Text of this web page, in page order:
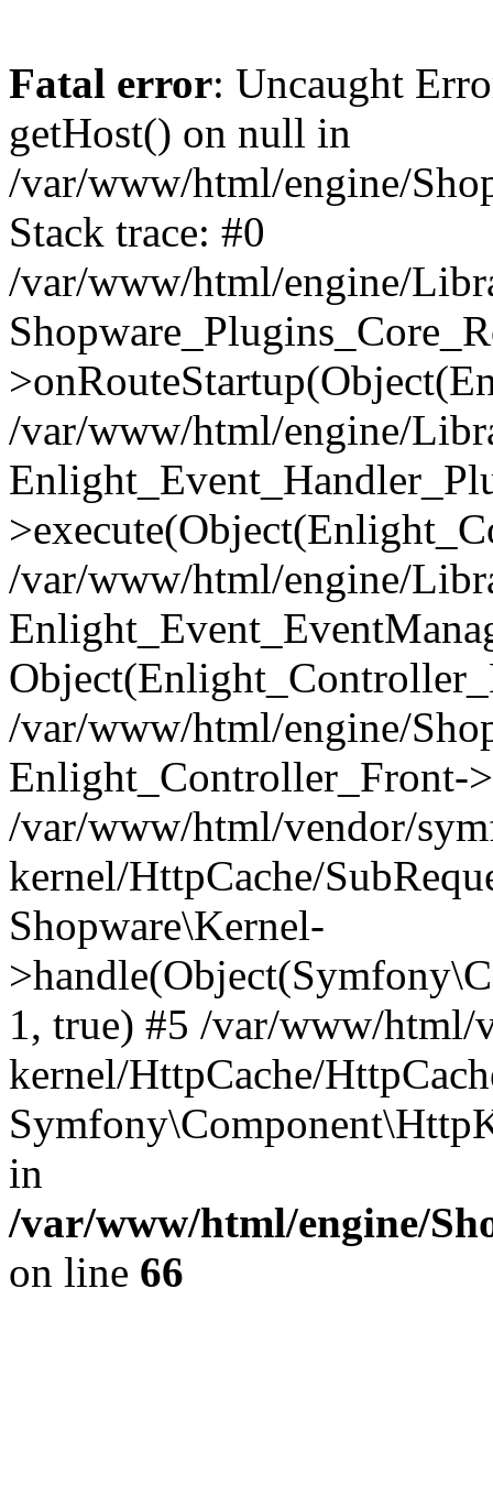
Fatal error: Uncaught
getHost() on null in
/var/www/html/engine/
Stack trace: #0
/var/www/html/engine/
/var/www/html/engine/
/var/www/html/engine/
/var/www/html/engine/
Enlight_Controller_Front-
/var/www/html/vendor/
kernel/HttpCache/
Shopware\Kernel-
1, true) #5 /var/www/
kernel/HttpCache/
in
/var/www/html/engine/
on line 66